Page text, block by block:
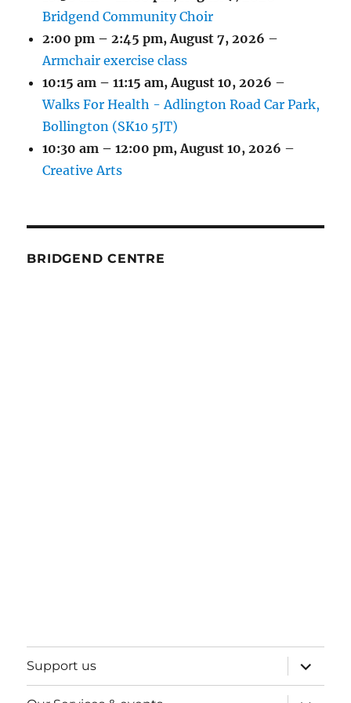
Bridgend Community Choir
2:00 pm – 2:45 pm,August 7, 2026 –
Armchair exercise class
10:15 am – 11:15 am,August 10, 2026 –
Walks For Health - Adlington Road Car Park,
Bollington (SK10 5JT)
10:30 am – 12:00 pm,August 10, 2026 –
Creative Arts
BRIDGEND CENTRE
Support us
expand
child
menu
expand